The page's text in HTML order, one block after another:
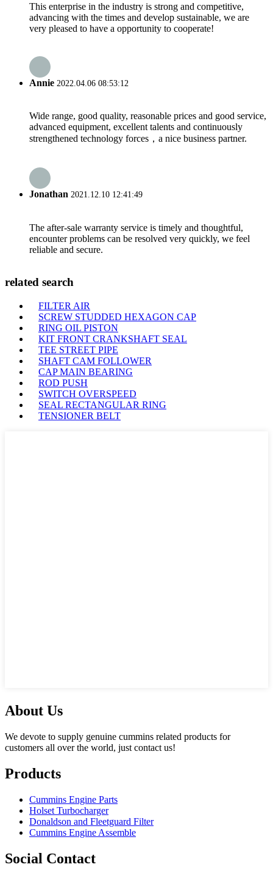
This enterprise in the industry is strong and competitive,
advancing with the times and develop sustainable, we are
very pleased to have a opportunity to cooperate!
Annie 2022.04.06 08:53:12
Wide range, good quality, reasonable prices and good service,
advanced equipment, excellent talents and continuously
strengthened technology forces，a nice business partner.
Jonathan 2021.12.10 12:41:49
The after-sale warranty service is timely and thoughtful,
encounter problems can be resolved very quickly, we feel
reliable and secure.
related search
FILTER AIR
SCREW STUDDED HEXAGON CAP
RING OIL PISTON
KIT FRONT CRANKSHAFT SEAL
TEE STREET PIPE
SHAFT CAM FOLLOWER
CAP MAIN BEARING
ROD PUSH
SWITCH OVERSPEED
SEAL RECTANGULAR RING
TENSIONER BELT
About Us
We devote to supply genuine cummins related products for
customers all over the world, just contact us!
Products
Cummins Engine Parts
Holset Turbocharger
Donaldson and Fleetguard Filter
Cummins Engine Assemble
Social Contact